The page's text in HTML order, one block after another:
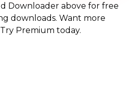
Downloader above for free
downloads. Want more
Premium today.